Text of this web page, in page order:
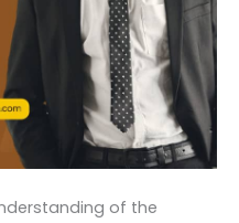
of the